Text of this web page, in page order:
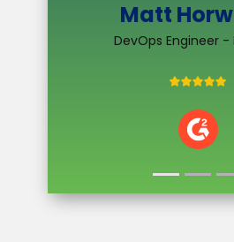
VIEW